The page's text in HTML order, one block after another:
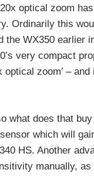
optical zoom
Ordinarily this
the WX350 earlier
very compact
zoom’ –
what does that
which will
HS. Another
manually,